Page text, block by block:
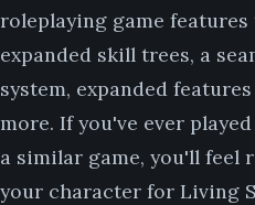
roleplaying game features
expanded skill trees, a
system, expanded
more. If you've ever
a similar game, you'll feel
your character for Living